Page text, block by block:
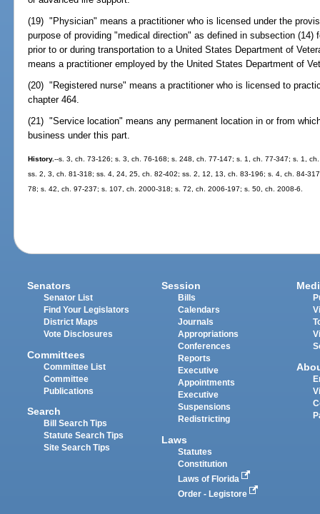
(19) "Physician" means a practitioner who is licensed under the
purpose of providing "medical direction" as defined in subsection
prior to or during transportation to a United States Department of
means a practitioner employed by the United States Department of
(20) "Registered nurse" means a practitioner who is licensed to
chapter 464.
(21) "Service location" means any permanent location in or from
business under this part.
History.--s. 3, ch. 73-126; s. 3, ch. 76-168; s. 248, ch. 77-147; s. 1, ch. 77-347; s. 1,
ss. 2, 3, ch. 81-318; ss. 4, 24, 25, ch. 82-402; ss. 2, 12, 13, ch. 83-196; s. 4, ch. 84-
78; s. 42, ch. 97-237; s. 107, ch. 2000-318; s. 72, ch. 2006-197; s. 50, ch. 2008-6.
Senators
Senator List
Find Your Legislators
District Maps
Vote Disclosures
Committees
Committee List
Committee
Publications
Search
Bill Search Tips
Statute Search Tips
Site Search Tips
Session
Bills
Calendars
Journals
Appropriations
Conferences
Reports
Executive
Appointments
Executive
Suspensions
Redistricting
Laws
Statutes
Constitution
Laws of Florida
Order - Legistore